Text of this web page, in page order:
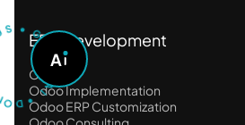
ERP Development
Odoo
Odoo Implementation
Odoo ERP Customization
G
O
S
K
A
I
A